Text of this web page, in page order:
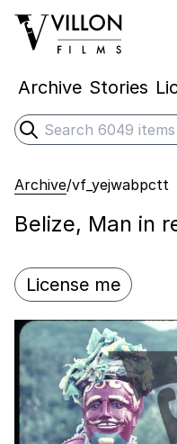
Villon Films
Archive Stories
Search
Submit search
Archive/vf_yejwabpctt
Belize, Man in
License me